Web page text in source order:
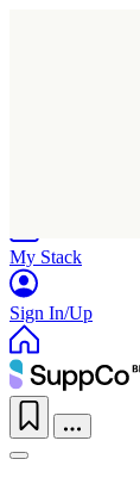
My Stack
Sign In/Up